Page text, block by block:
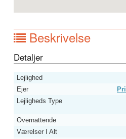
Beskrivelse
Detaljer
Lejlighed
Ejer
Lejligheds Type
Overnattende
Værelser I Alt